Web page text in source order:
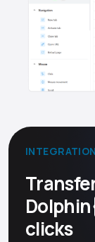
clicks